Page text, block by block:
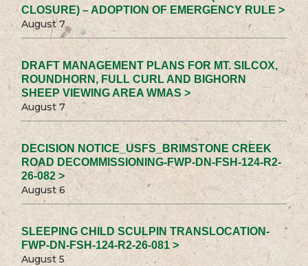
CLOSURE) – ADOPTION OF EMERGENCY RULE >
August 7
DRAFT MANAGEMENT PLANS FOR MT. SILCOX,
ROUNDHORN, FULL CURL AND BIGHORN
SHEEP VIEWING AREA WMAS >
August 7
DECISION NOTICE_USFS_BRIMSTONE CREEK
ROAD DECOMMISSIONING-FWP-DN-FSH-124-R2-
26-082 >
August 6
SLEEPING CHILD SCULPIN TRANSLOCATION-
FWP-DN-FSH-124-R2-26-081 >
August 5